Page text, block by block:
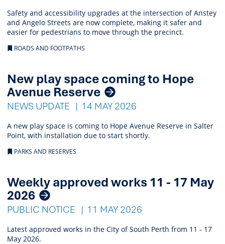
Safety and accessibility upgrades at the intersection of Anstey
and Angelo Streets are now complete, making it safer and
easier for pedestrians to move through the precinct.
ROADS AND FOOTPATHS
New play space coming to Hope
Avenue Reserve
NEWS UPDATE 14 MAY 2026
A new play space is coming to Hope Avenue Reserve in Salter
Point, with installation due to start shortly.
PARKS AND RESERVES
Weekly approved works 11 - 17 May
2026
PUBLIC NOTICE 11 MAY 2026
Latest approved works in the City of South Perth from 11 - 17
May 2026.